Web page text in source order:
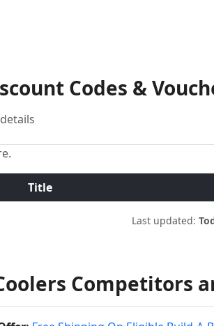
Codes &
Title
Last updated:
Competitors